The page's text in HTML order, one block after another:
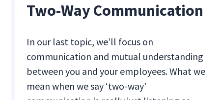
Two-Way Communication
In our last topic, we’ll focus on
communication and mutual understanding
between you and your employees. What we
mean when we say ‘two-way’